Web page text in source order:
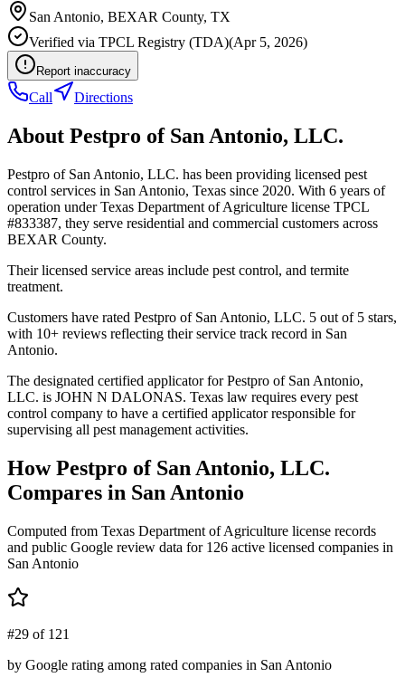
San Antonio, BEXAR County, TX
Verified via TPCL Registry (TDA)(Apr 5, 2026)
Report inaccuracy
Call Directions
About Pestpro of San Antonio, LLC.
Pestpro of San Antonio, LLC. has been providing licensed pest
control services in San Antonio, Texas since 2020. With 6 years of
operation under Texas Department of Agriculture license TPCL
#833387, they serve residential and commercial customers across
BEXAR County.
Their licensed service areas include pest control, and termite
treatment.
Customers have rated Pestpro of San Antonio, LLC. 5 out of 5 stars,
with 10+ reviews reflecting their service track record in San
Antonio.
The designated certified applicator for Pestpro of San Antonio,
LLC. is JOHN N DALONAS. Texas law requires every pest
control company to have a certified applicator responsible for
supervising all pest management activities.
HowPestpro of San Antonio, LLC.
Compares in San Antonio
Computed from Texas Department of Agriculture license records
and public Google review data for 126 active licensed companies in
San Antonio
#29 of 121
by Google rating among rated companies in San Antonio